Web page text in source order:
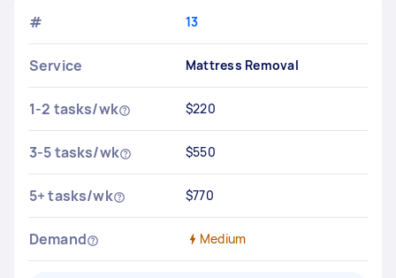
# 13
Service Mattress Removal
1-2 tasks/wk $220
3-5 tasks/wk $550
5+ tasks/wk $770
Demand Medium